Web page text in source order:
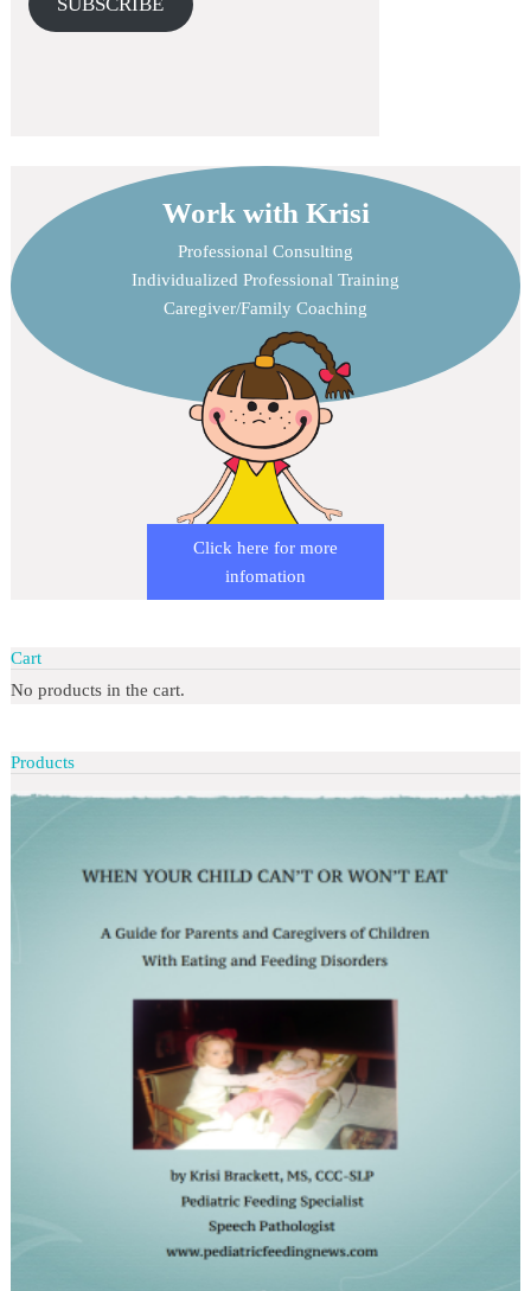
Work with Krisi
Professional Consulting
Individualized Professional Training
Caregiver/Family Coaching
Click here for more
infomation
Cart
No products in the cart.
Products